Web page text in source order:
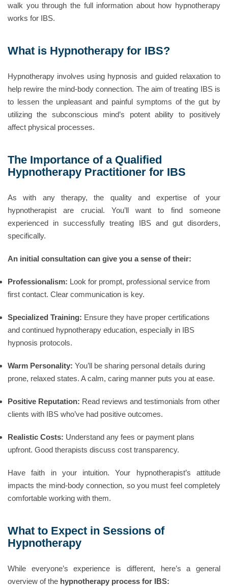
walk you through the full information about how hypnotherapy
works for IBS.
What is Hypnotherapy for IBS?
Hypnotherapy involves using hypnosis and guided relaxation to
help rewire the mind-body connection. The aim of treating IBS is
to lessen the unpleasant and painful symptoms of the gut by
utilizing the subconscious mind’s potent ability to positively
affect physical processes.
The Importance of a Qualified
Hypnotherapy Practitioner for IBS
As with any therapy, the quality and expertise of your
hypnotherapist are crucial. You’ll want to find someone
experienced in successfully treating IBS and gut disorders,
specifically.
An initial consultation can give you a sense of their:
Professionalism: Look for prompt, professional service from
first contact. Clear communication is key.
Specialized Training: Ensure they have proper certifications
and continued hypnotherapy education, especially in IBS
hypnosis protocols.
Warm Personality: You’ll be sharing personal details during
prone, relaxed states. A calm, caring manner puts you at ease.
Positive Reputation: Read reviews and testimonials from other
clients with IBS who’ve had positive outcomes.
Realistic Costs: Understand any fees or payment plans
upfront. Good therapists discuss cost transparency.
Have faith in your intuition. Your hypnotherapist’s attitude
impacts the mind-body connection, so you must feel completely
comfortable working with them.
What to Expect in Sessions of
Hypnotherapy
While everyone’s experience is different, here’s a general
overview of the hypnotherapy process for IBS: